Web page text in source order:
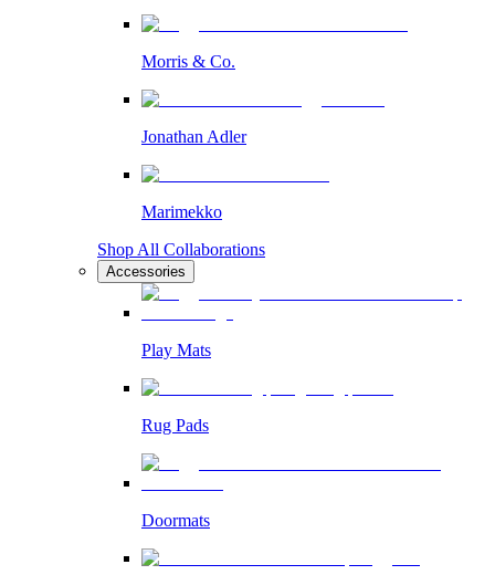
Morris & Co.
Jonathan Adler
Marimekko
Shop All Collaborations
Accessories
Play Mats
Rug Pads
Doormats